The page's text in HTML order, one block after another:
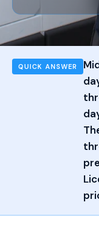
QUICK ANSWER